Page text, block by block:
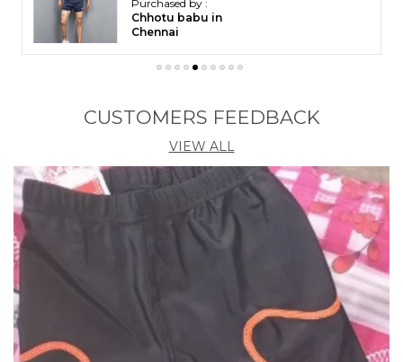
Purchased by :
Chhotu babu in
Chennai
CUSTOMERS FEEDBACK
VIEW ALL